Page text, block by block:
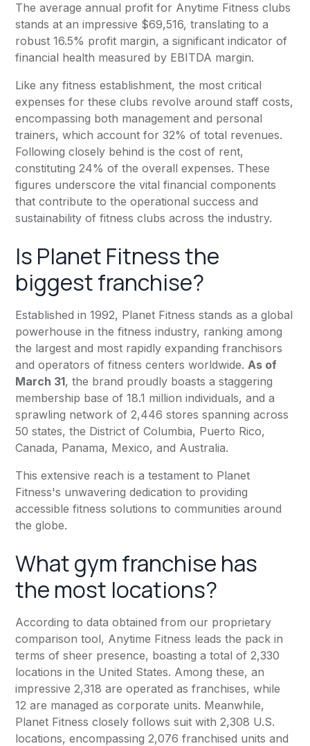
The average annual profit for Anytime Fitness clubs
stands at an impressive $69,516, translating to a
robust 16.5% profit margin, a significant indicator of
financial health measured by EBITDA margin.
Like any fitness establishment, the most critical
expenses for these clubs revolve around staff costs,
encompassing both management and personal
trainers, which account for 32% of total revenues.
Following closely behind is the cost of rent,
constituting 24% of the overall expenses. These
figures underscore the vital financial components
that contribute to the operational success and
sustainability of fitness clubs across the industry.
Is Planet Fitnessthe
biggest franchise?
Established in 1992, Planet Fitness stands as a global
powerhouse in the fitness industry, ranking among
the largest and most rapidly expanding franchisors
and operators of fitness centers worldwide.As of
March 31, the brand proudly boasts a staggering
membership base of 18.1 million individuals, and a
sprawling network of 2,446 stores spanning across
50 states, the District of Columbia, Puerto Rico,
Canada, Panama, Mexico, and Australia.
This extensive reach is a testament to Planet
Fitness's unwavering dedication to providing
accessible fitness solutions to communities around
the globe.
What gym franchise has
the most locations?
According to data obtained from our proprietary
comparison tool, Anytime Fitness leads the pack in
terms of sheer presence, boasting a total of 2,330
locations in the United States. Among these, an
impressive 2,318 are operated as franchises, while
12 are managed as corporate units. Meanwhile,
Planet Fitness closely follows suit with 2,308 U.S.
locations, encompassing 2,076 franchised units and